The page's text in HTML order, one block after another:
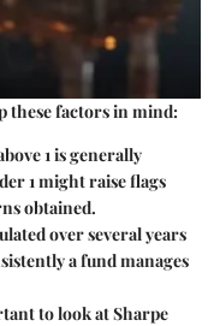
these factors in mind:
1 is generally
1 might raise flags
obtained.
over several years
a fund manages
to look at Sharpe